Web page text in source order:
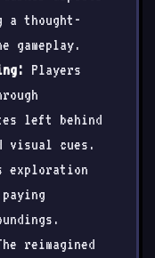
a thought-
gameplay.
Players
left behind
visual cues.
exploration
reimagined